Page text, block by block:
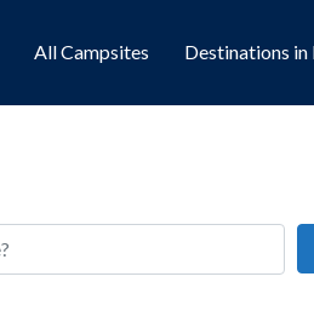
All Campsites Destinations in